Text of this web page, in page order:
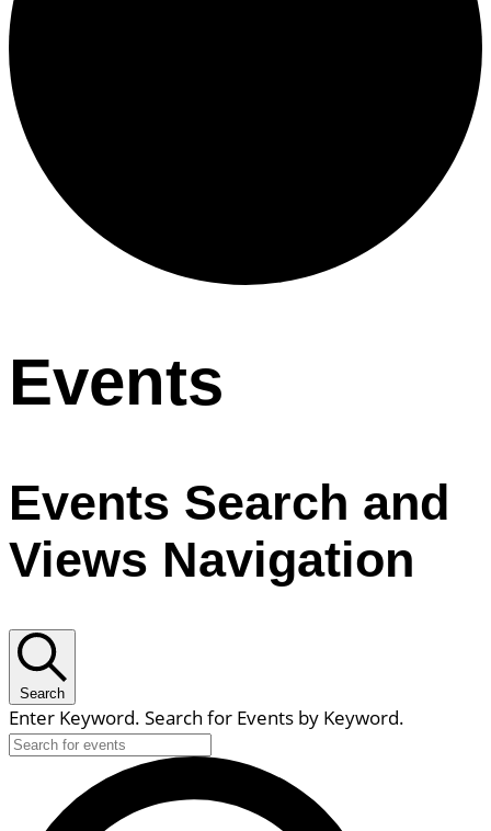
Events
Events Search and
Views Navigation
Search
Enter Keyword. Search for Events by Keyword.